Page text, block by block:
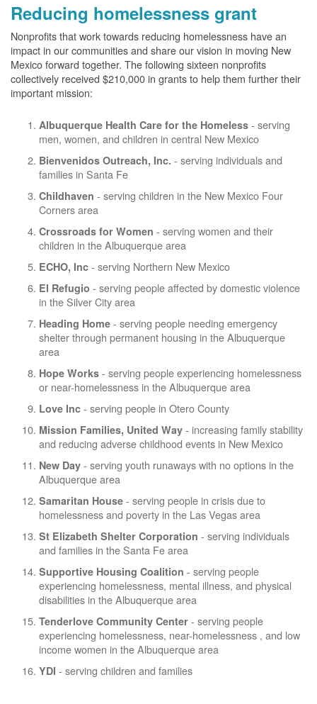
Reducing homelessness grant
Nonprofits that work towards reducing homelessness have an
impact in our communities and share our vision in moving New
Mexico forward together. The following sixteen nonprofits
collectively received $210,000 in grants to help them further their
important mission:
Albuquerque Health Care for the Homeless - serving
men, women, and children in central New Mexico
Bienvenidos Outreach, Inc. - serving individuals and
families in Santa Fe
Childhaven - serving children in the New Mexico Four
Corners area
Crossroads for Women - serving women and their
children in the Albuquerque area
ECHO, Inc - serving Northern New Mexico
El Refugio - serving people affected by domestic violence
in the Silver City area
Heading Home - serving people needing emergency
shelter through permanent housing in the Albuquerque
area
Hope Works - serving people experiencing homelessness
or near-homelessness in the Albuquerque area
Love Inc - serving people in Otero County
Mission Families, United Way - increasing family stability
and reducing adverse childhood events in New Mexico
New Day - serving youth runaways with no options in the
Albuquerque area
Samaritan House - serving people in crisis due to
homelessness and poverty in the Las Vegas area
St Elizabeth Shelter Corporation - serving individuals
and families in the Santa Fe area
Supportive Housing Coalition - serving people
experiencing homelessness, mental illness, and physical
disabilities in the Albuquerque area
Tenderlove Community Center - serving people
experiencing homelessness, near-homelessness , and low
income women in the Albuquerque area
YDI - serving children and families